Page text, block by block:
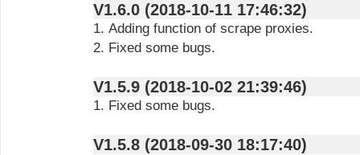
V1.6.0 (2018-10-11 17:46:32)
1. Adding function of scrape proxies.
2. Fixed some bugs.
V1.5.9 (2018-10-02 21:39:46)
1. Fixed some bugs.
V1.5.8 (2018-09-30 18:17:40)